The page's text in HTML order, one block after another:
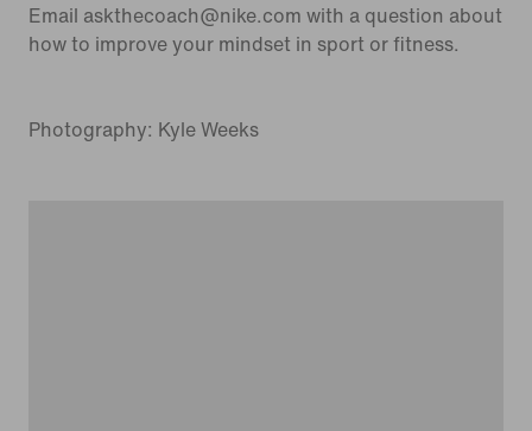
Email askthecoach@nike.com with a question about
how to improve your mindset in sport or fitness.
Photography: Kyle Weeks